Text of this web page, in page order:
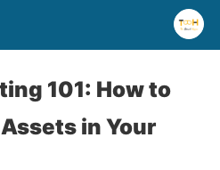
101: How to
in Your